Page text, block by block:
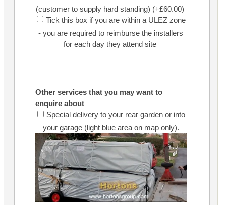
(customer to supply hard standing) (+£60.00)
Tick this box if you are within a ULEZ zone
- you are required to reimburse the installers
for each day they attend site
Other services that you may want to
enquire about
Special delivery to your rear garden or into
your garage (light blue area on map only).